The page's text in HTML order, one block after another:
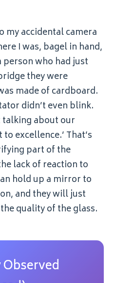
my accidental camera
I was, bagel in hand,
who had just
they were
made of cardboard.
didn’t even blink.
talking about our
excellence.’ That’s
part of the
lack of reaction to
hold up a mirror to
and they will just
quality of the glass.